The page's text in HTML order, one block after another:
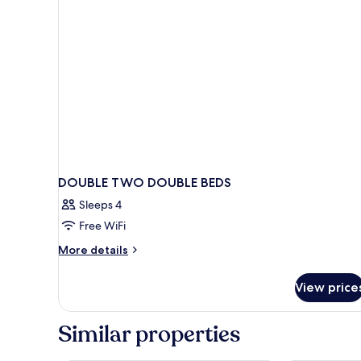
DOUBLE TWO DOUBLE BEDS
Sleeps 4
Free WiFi
More details
More
TWO
BEDS
View
Similar properties